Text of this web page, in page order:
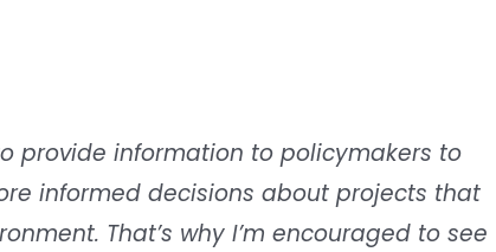
to provide information to policymakers to
informed decisions about projects that
That’s why I’m encouraged to see